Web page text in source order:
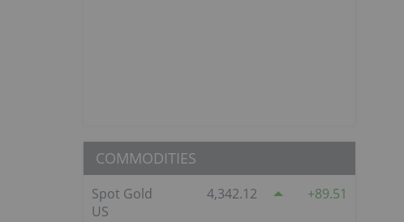
COMMODITIES
Spot Gold
US
4,342.12 89.51